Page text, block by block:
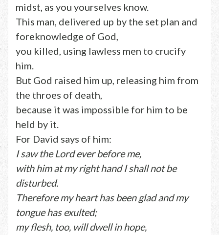
midst, as you yourselves know.
This man, delivered up by the set plan and
foreknowledge of God,
you killed, using lawless men to crucify
him.
But God raised him up, releasing him from
the throes of death,
because it was impossible for him to be
held by it.
For David says of him:
I saw the Lord ever before me,
with him at my right hand I shall not be
disturbed.
Therefore my heart has been glad and my
tongue has exulted;
my flesh, too, will dwell in hope,